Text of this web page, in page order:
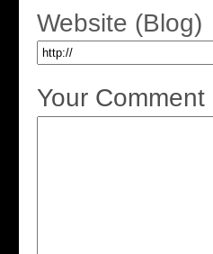
Website (Blog)
Your Comment